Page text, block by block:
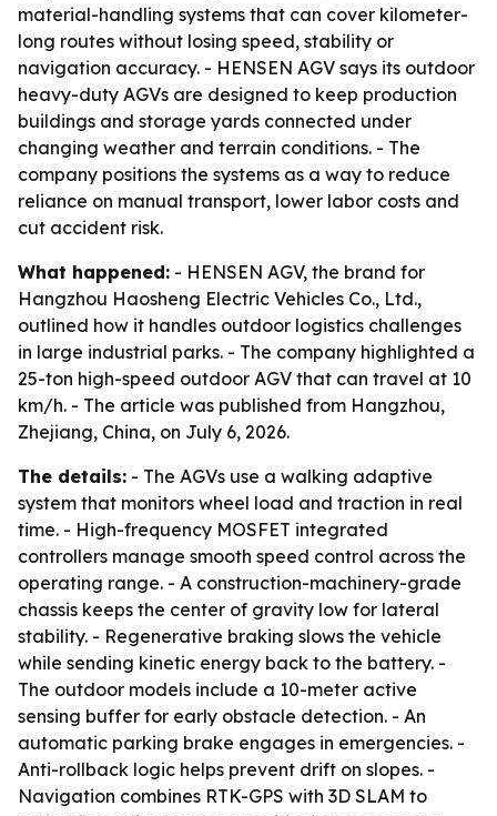
material-handling systems that can cover kilometer-
long routes without losing speed, stability or
navigation accuracy. - HENSEN AGV says its outdoor
heavy-duty AGVs are designed to keep production
buildings and storage yards connected under
changing weather and terrain conditions. - The
company positions the systems as a way to reduce
reliance on manual transport, lower labor costs and
cut accident risk.
What happened: - HENSEN AGV, the brand for
Hangzhou Haosheng Electric Vehicles Co., Ltd.,
outlined how it handles outdoor logistics challenges
in large industrial parks. - The company highlighted a
25-ton high-speed outdoor AGV that can travel at 10
km/h. - The article was published from Hangzhou,
Zhejiang, China, on July 6, 2026.
The details: - The AGVs use a walking adaptive
system that monitors wheel load and traction in real
time. - High-frequency MOSFET integrated
controllers manage smooth speed control across the
operating range. - A construction-machinery-grade
chassis keeps the center of gravity low for lateral
stability. - Regenerative braking slows the vehicle
while sending kinetic energy back to the battery. -
The outdoor models include a 10-meter active
sensing buffer for early obstacle detection. - An
automatic parking brake engages in emergencies. -
Anti-rollback logic helps prevent drift on slopes. -
Navigation combines RTK-GPS with 3D SLAM to